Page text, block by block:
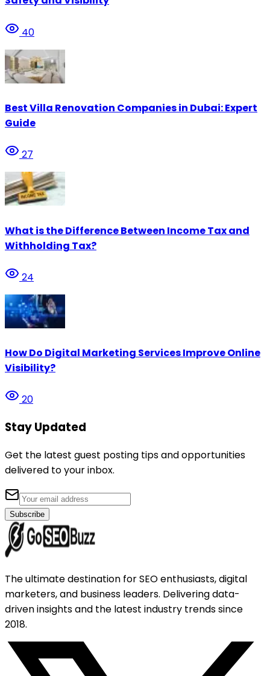
40
Best Villa Renovation Companies in Dubai: Expert
Guide
27
What is the Difference Between Income Tax and
Withholding Tax?
24
How Do Digital Marketing Services Improve Online
Visibility?
20
Stay Updated
Get the latest guest posting tips and opportunities
delivered to your inbox.
Subscribe
The ultimate destination for SEO enthusiasts, digital
marketers, and business leaders. Delivering data-
driven insights and the latest industry trends since
2018.